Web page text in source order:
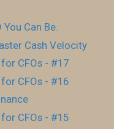
Can Be.
Cash Velocity
for CFOs - #17
for CFOs - #16
for CFOs - #15